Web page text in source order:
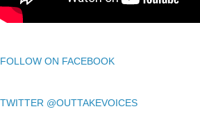
FOLLOW ON FACEBOOK
TWITTER @OUTTAKEVOICES